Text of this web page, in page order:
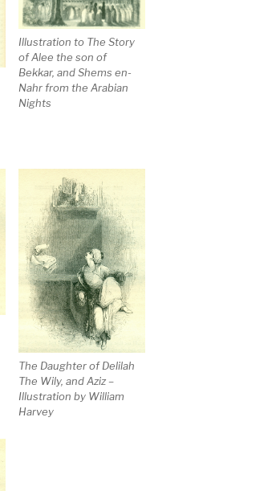
Illustration to The Story
of Alee the son of
Bekkar, and Shems en-
Nahr from the Arabian
Nights
The Daughter of Delilah
The Wily, and Aziz –
Illustration by William
Harvey